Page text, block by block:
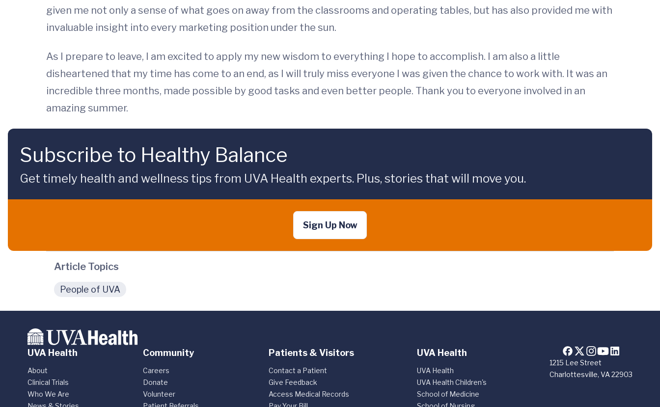
given me not only a sense of what goes on away from the classrooms and operating tables, but has also provided me with
invaluable insight into every marketing position under the sun.
As I prepare to leave, I am excited to apply my new wisdom to everything I hope to accomplish. I am also a little
disheartened that my time has come to an end, as I will truly miss everyone I was given the chance to work with. It was an
incredible three months, made possible by good tasks and even better people. Thank you to everyone involved in an
amazing summer.
Subscribe to Healthy Balance
Get timely health and wellness tips from UVA Health experts. Plus, stories that will move you.
Sign Up Now
Article Topics
People of UVA
1215 Lee Street
Charlottesville, VA 22903
UVA Health
About
Clinical Trials
Who We Are
Community
Careers
Donate
Volunteer
Patients & Visitors
Contact a Patient
Give Feedback
Access Medical Records
UVA Health
UVA Health
UVA Health Children's
School of Medicine